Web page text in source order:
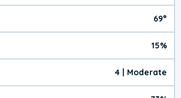
69°
15%
4 | Moderate